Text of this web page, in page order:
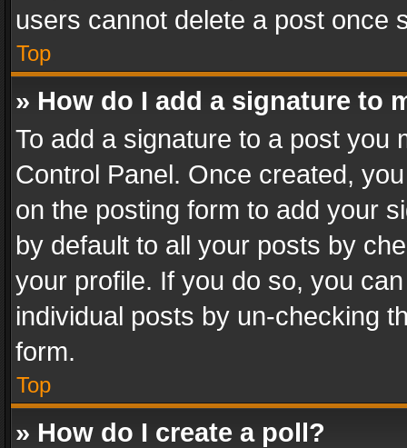
users cannot delete a post once
Top
» How do I add a signature to
To add a signature to a post you
Control Panel. Once created,
on the posting form to add your
by default to all your posts by
your profile. If you do so, you
individual posts by un-checking
form.
Top
» How do I create a poll?